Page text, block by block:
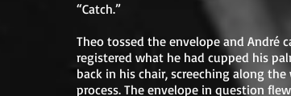
“Catch.”
Theo tossed the envelope and André
registered what he had cupped his
back in his chair, screeching along
process. The envelope in question